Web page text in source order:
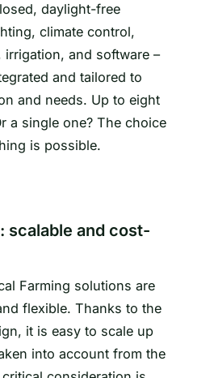
daylight-free
climate control,
irrigation, and software –
and tailored to
and needs. Up to eight
a single one? The choice
is possible.
scalable and cost-
Farming solutions are
flexible. Thanks to the
it is easy to scale up
into account from the